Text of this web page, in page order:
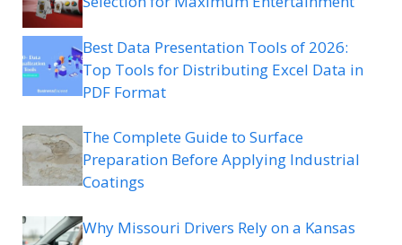
Best Data Presentation Tools of 2026:
Top Tools for Distributing Excel Data in
PDF Format
The Complete Guide to Surface
Preparation Before Applying Industrial
Coatings
Why Missouri Drivers Rely on a Kansas